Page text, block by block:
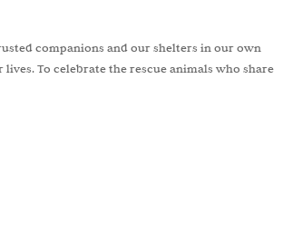
companions and our shelters in our own
To celebrate the rescue animals who share